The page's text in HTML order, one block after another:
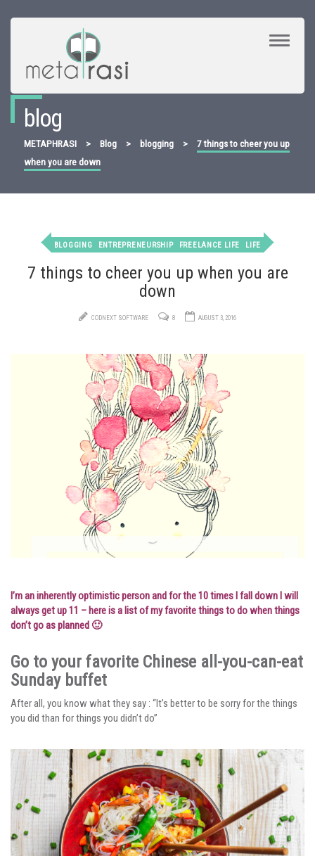
Toggle
blog
METAPHRASI > Blog > blogging >
7 things to cheer you up
when you are down
BLOGGING ENTREPRENEURSHIP FREELANCE LIFE LIFE
7 things to cheer you up when you are
down
CODNEXT SOFTWARE 8 AUGUST 3, 2016
I’m an inherently optimistic person and for the 10 times I fall down I will
always get up 11 – here is a list of my favorite things to do when things
don’t go as planned 🙂
Go to your favorite Chinese all-you-can-eat
Sunday buffet
After all, you know what they say : “It’s better to be sorry for the things
you did than for things you didn’t do”